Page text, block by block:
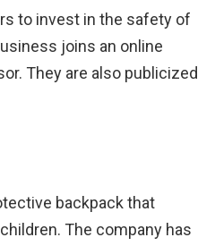
to invest in the safety of
joins an online
They are also publicized
backpack that
The company has